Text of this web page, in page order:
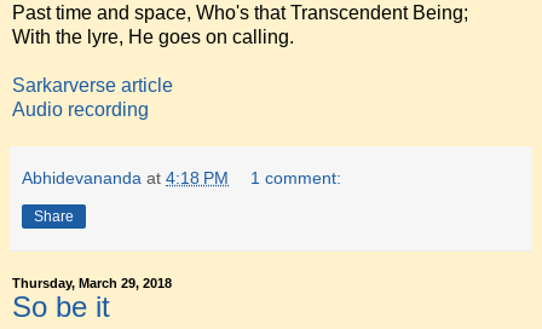
Past time and space, Who's that Transcendent Being;
With the lyre, He goes on calling.
Sarkarverse article
Audio recording
Abhidevananda at 4:18 PM 1 comment:
Share
Thursday, March 29, 2018
So be it